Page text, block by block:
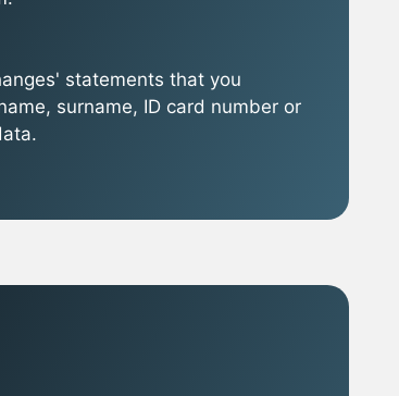
statements that you
surname, ID card number or